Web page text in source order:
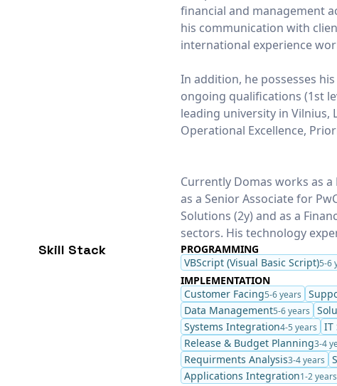
financial and management
his communication with
international experience
In addition, he possesses
ongoing qualifications (1st
leading university in Vilnius,
Operational Excellence,
Currently Domas works as
as a Senior Associate for
Solutions (2y) and as a
sectors. His technology
Skill Stack
PROGRAMMING
VBScript (Visual Basic Script)5-6
IMPLEMENTATION
Customer Facing5-6 years
Data Management5-6 years
Systems Integration4-5 years IT
Release & Budget Planning3-4
Requirments Analysis3-4 years
Applications Integration1-2 years